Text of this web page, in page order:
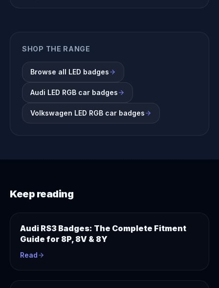
SHOP THE RANGE
Browse all LED badges
Audi LED RGB car badges
Volkswagen LED RGB car badges
Keep reading
Audi RS3 Badges: The Complete Fitment
Guide for 8P, 8V & 8Y
Read